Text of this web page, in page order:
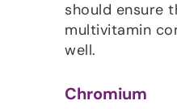
should ensure
multivitamin
well.
Chromium